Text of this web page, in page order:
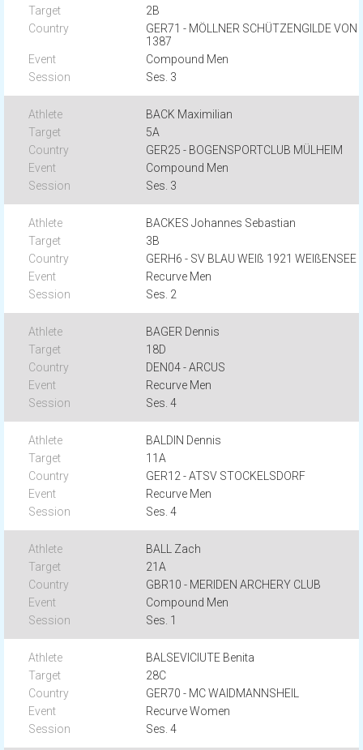
2B
GER71 - MÖLLNER SCHÜTZENGILDE VON
1387
Compound Men
Ses. 3
BACK Maximilian
5A
GER25 - BOGENSPORTCLUB MÜLHEIM
Compound Men
Ses. 3
BACKES Johannes Sebastian
3B
GERH6 - SV BLAU WEIß 1921 WEIßENSEE
Recurve Men
Ses. 2
BAGER Dennis
18D
DEN04 - ARCUS
Recurve Men
Ses. 4
BALDIN Dennis
11A
GER12 - ATSV STOCKELSDORF
Recurve Men
Ses. 4
BALL Zach
21A
GBR10 - MERIDEN ARCHERY CLUB
Compound Men
Ses. 1
BALSEVICIUTE Benita
28C
GER70 - MC WAIDMANNSHEIL
Recurve Women
Ses. 4